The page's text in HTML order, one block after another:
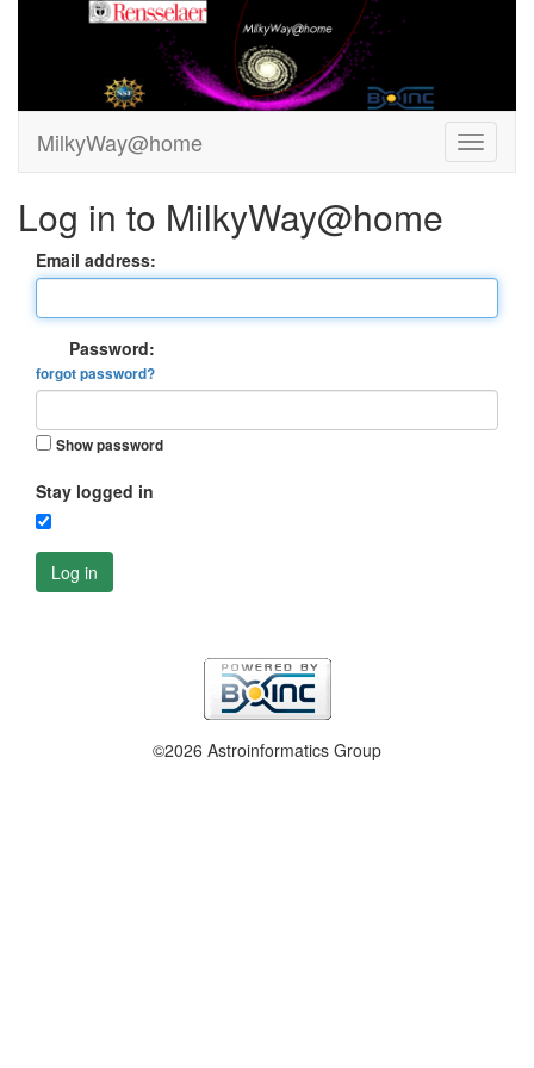
MilkyWay@home
Log in to MilkyWay@home
Email address:
Password:
forgot password?
Show password
Stay logged in
Log in
©2026 Astroinformatics Group